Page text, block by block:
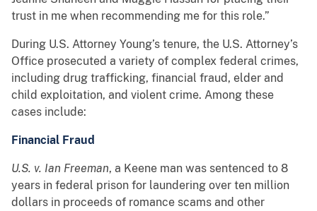
trust in me when recommending me for this role.”
During U.S. Attorney Young’s tenure, the U.S. Attorney’s
Office prosecuted a variety of complex federal crimes,
including drug trafficking, financial fraud, elder and
child exploitation, and violent crime. Among these
cases include:
Financial Fraud
U.S. v. Ian Freeman, a Keene man was sentenced to 8
years in federal prison for laundering over ten million
dollars in proceeds of romance scams and other